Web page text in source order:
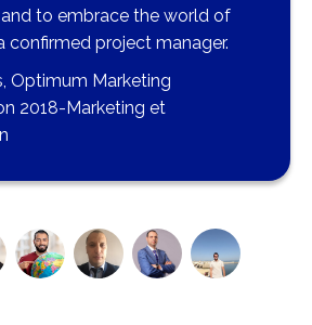
to embrace the world of
confirmed project manager.
Optimum Marketing
2018-Marketing et